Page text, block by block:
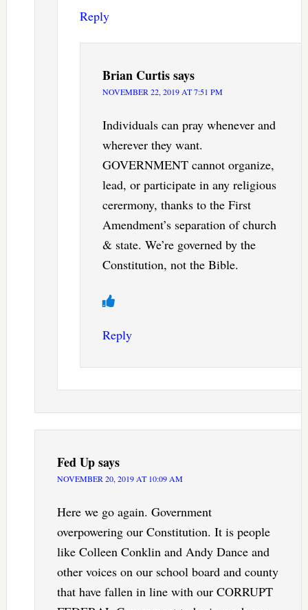
Reply
Brian Curtissays
NOVEMBER 22, 2019 AT 7:51 PM
Individuals can pray whenever and
wherever they want.
GOVERNMENT cannot organize,
lead, or participate in any religious
cerermony, thanks to the First
Amendment’s separation of church
& state. We’re governed by the
Constitution, not the Bible.
Reply
Fed Upsays
NOVEMBER 20, 2019 AT 10:09 AM
Here we go again. Government
overpowering our Constitution. It is people
like Colleen Conklin and Andy Dance and
other voices on our school board and county
that have fallen in line with our CORRUPT